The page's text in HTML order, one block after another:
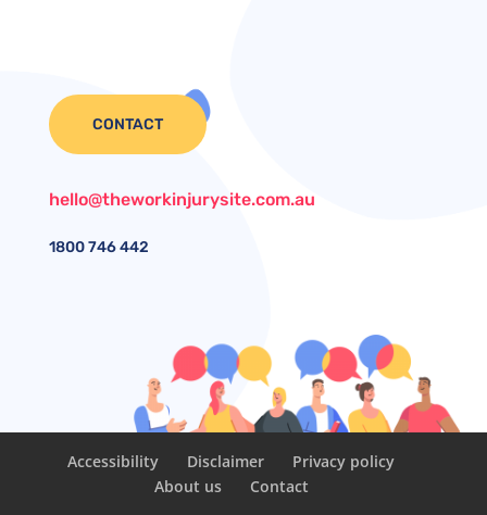
CONTACT
hello@theworkinjurysite.com.au
1800746 442
Accessibility Disclaimer
Privacy policy
About us
Contact